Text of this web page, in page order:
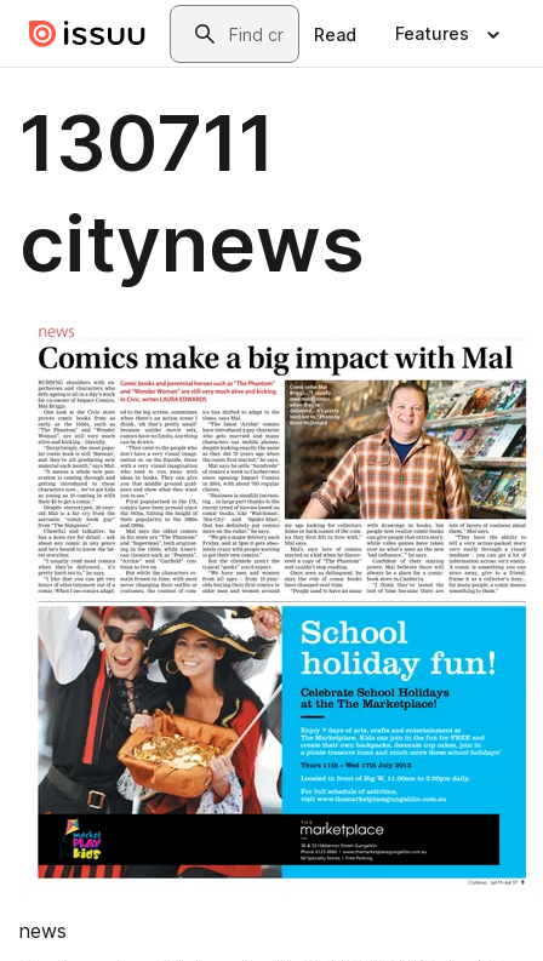
Skip to main contentSearch
Read Features
130711
citynews
news